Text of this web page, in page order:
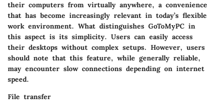
their computers from virtually anywhere, a convenience
that has become increasingly relevant in today’s flexible
work environment. What distinguishes GoToMyPC in
this aspect is its simplicity. Users can easily access
their desktops without complex setups. However, users
should note that this feature, while generally reliable,
may encounter slow connections depending on internet
speed.
File transfer